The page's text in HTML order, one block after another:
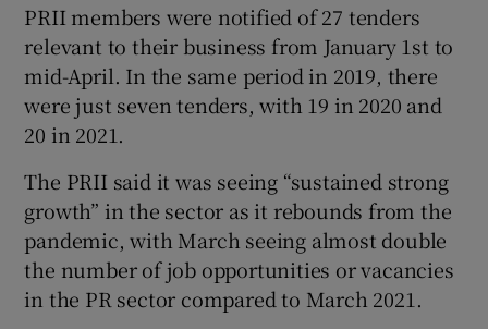
Show Sponsored sub sections
PRII members were notified of 27 tenders
relevant to their business from January 1st to
mid-April. In the same period in 2019, there
were just seven tenders, with 19 in 2020 and
20 in 2021.
The PRII said it was seeing “sustained strong
growth” in the sector as it rebounds from the
pandemic, with March seeing almost double
the number of job opportunities or vacancies
in the PR sector compared to March 2021.